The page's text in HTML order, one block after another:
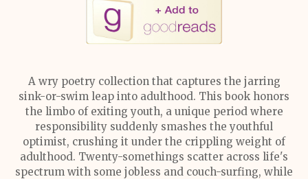
A wry poetry collection that captures the jarring
sink-or-swim leap into adulthood. This book honors
the limbo of exiting youth, a unique period where
responsibility suddenly smashes the youthful
optimist, crushing it under the crippling weight of
adulthood. Twenty-somethings scatter across life's
spectrum with some jobless and couch-surfing, while